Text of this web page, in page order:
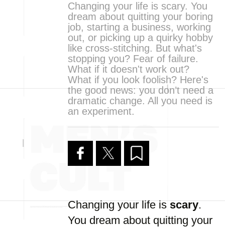
Changing your life is scary. You
dream about quitting your boring
job, starting a business, working
out, or picking up a quirky hobby
like cross-stitching. But what's
stopping you? Fear of failure.
What if it doesn't work out?
What if you look foolish? Here's
the good news: you don’t need a
dramatic change. All you need is
an experiment.
Changing your life isscary.
You dream about quitting your